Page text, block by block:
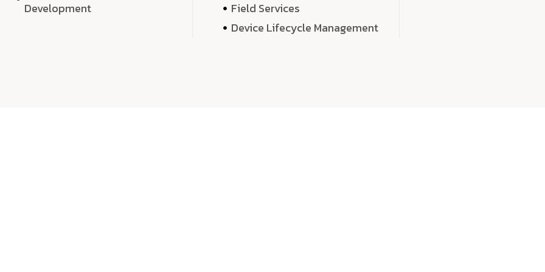
Development
Field Services
Device Lifecycle Management